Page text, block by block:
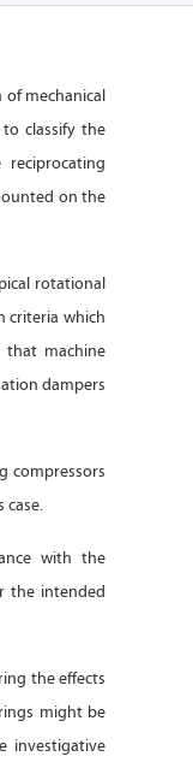
of mechanical
classify the
on the
rotational
criteria which
that machine
dampers
compressors
case.
with the
the intended
the effects
might be
investigative